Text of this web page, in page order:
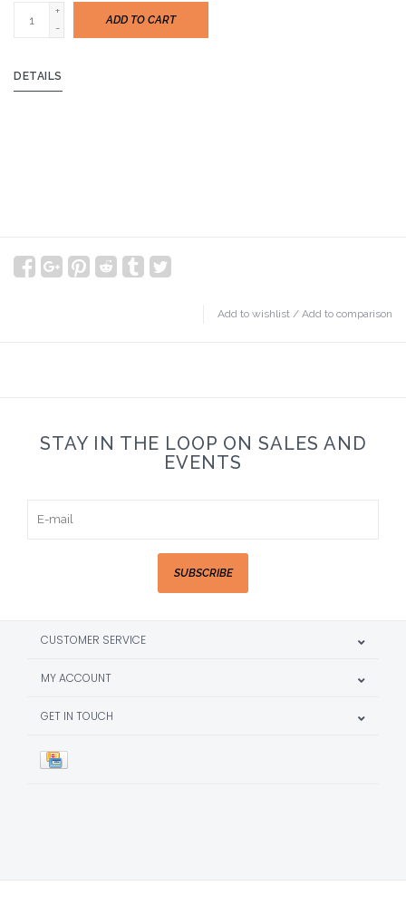
+
-
ADD TO CART
DETAILS
Add to wishlist / Add to comparison
STAY IN THE LOOP ON SALES AND
EVENTS
SUBSCRIBE
CUSTOMER SERVICE
MY ACCOUNT
GET IN TOUCH